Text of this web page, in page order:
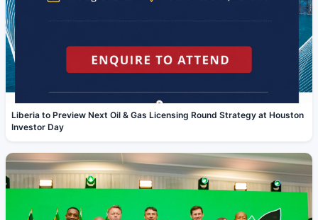
Liberia to Preview Next Oil & Gas Licensing Round Strategy at Houston
Investor Day